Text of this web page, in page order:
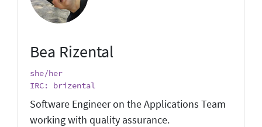
Bea Rizental
she/her
IRC: brizental
Software Engineer on the Applications Team
working with quality assurance.